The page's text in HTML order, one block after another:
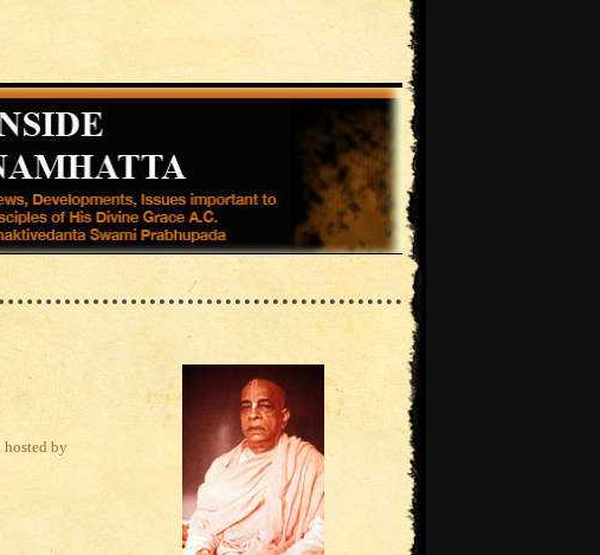
hosted by